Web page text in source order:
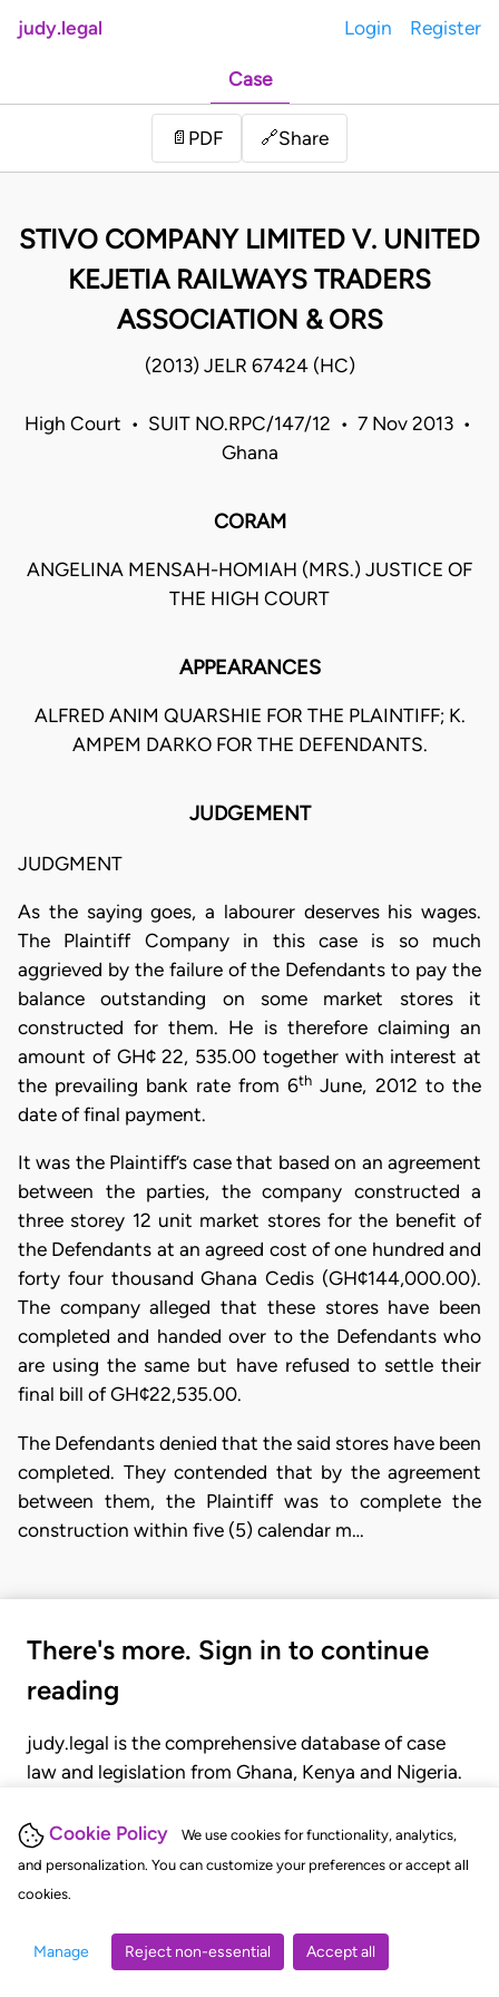
Cookie Policy
We use cookies for functionality, analytics,
and personalization. You can customize your preferences or accept all
cookies.
Manage Reject non-essential Accept all
judy.legal Login Register
Case
📄 PDF 🔗Share
STIVO COMPANY LIMITED V. UNITED
KEJETIA RAILWAYS TRADERS
ASSOCIATION & ORS
(2013) JELR 67424 (HC)
High Court • SUIT NO.RPC/147/12 • 7 Nov 2013 •
Ghana
CORAM
ANGELINA MENSAH-HOMIAH (MRS.) JUSTICE OF
THE HIGH COURT
APPEARANCES
ALFRED ANIM QUARSHIE FOR THE PLAINTIFF; K.
AMPEM DARKO FOR THE DEFENDANTS.
JUDGEMENT
JUDGMENT
As the saying goes, a labourer deserves his wages.
The Plaintiff Company in this case is so much
aggrieved by the failure of the Defendants to pay the
balance outstanding on some market stores it
constructed for them. He is therefore claiming an
amount of GH¢ 22, 535.00 together with interest at
the prevailing bank rate from 6th June, 2012 to the
date of final payment.
It was the Plaintiff’s case that based on an agreement
between the parties, the company constructed a
three storey 12 unit market stores for the benefit of
the Defendants at an agreed cost of one hundred and
forty four thousand Ghana Cedis (GH¢144,000.00).
The company alleged that these stores have been
completed and handed over to the Defendants who
are using the same but have refused to settle their
final bill of GH¢22,535.00.
The Defendants denied that the said stores have been
completed. They contended that by the agreement
between them, the Plaintiff was to complete the
construction within five (5) calendar m…
There's more. Sign in to continue
reading
judy.legal is the comprehensive database of case
law and legislation from Ghana, Kenya and Nigeria.
judgments, statutes, and rules of court.